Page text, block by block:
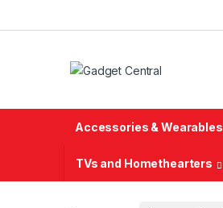
Accessories & Wearables
TVs and Homethearters